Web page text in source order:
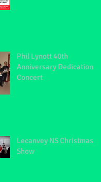
Phil Lynott 40th
Anniversary Dedication
Concert
Lecanvey NS Christmas
Show